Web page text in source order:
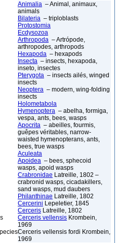
Animalia – Animal, animaux,
animals
Bilateria – triploblasts
Protostomia
Ecdysozoa
Arthropoda – Artrópode,
arthropodes, arthropods
Hexapoda – hexapods
Insecta – insects, hexapoda,
inseto, insectes
Pterygota – insects ailés, winged
insects
Neoptera – modern, wing-folding
insects
Holometabola
Hymenoptera – abelha, formiga,
vespa, ants, bees, wasps
Apocrita – abeilles, fourmis,
guêpes véritables, narrow-
waisted hymenopterans, ants,
bees, true wasps
Aculeata
Apoidea – bees, sphecoid
wasps, apoid wasps
Crabronidae Latreille, 1802 –
crabronid wasps, cicadakillers,
sand wasps, mud daubers
Philanthinae Latreille, 1802
Cercerini Lepeletier, 1845
Cerceris Latreille, 1802
Cerceris vellensis Krombein,
1969
Cerceris vellensis fordi Krombein,
1969